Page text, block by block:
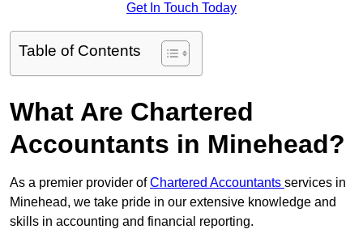
Get In Touch Today
Table of Contents
What Are Chartered
Accountants in Minehead?
As a premier provider ofChartered Accountants services in
Minehead, we take pride in our extensive knowledge and
skills in accounting and financial reporting.